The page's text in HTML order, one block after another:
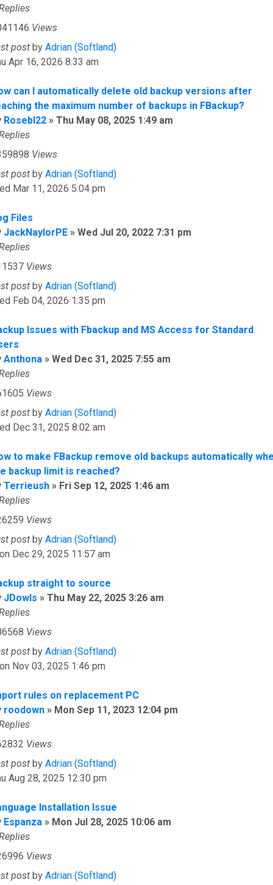
Views
post by Adrian (Softland)
Apr 16, 2026 8:33 am
can I automatically delete old backup versions after
the maximum number of backups in FBackup?
Rosebl22 » Thu May 08, 2025 1:49 am
Views
post by Adrian (Softland)
Mar 11, 2026 5:04 pm
Files
JackNaylorPE » Wed Jul 20, 2022 7:31 pm
Views
post by Adrian (Softland)
Feb 04, 2026 1:35 pm
Issues with Fbackup and MS Access for Standard
Anthona » Wed Dec 31, 2025 7:55 am
Views
post by Adrian (Softland)
Dec 31, 2025 8:02 am
to make FBackup remove old backups automatically
backup limit is reached?
Terrieush » Fri Sep 12, 2025 1:46 am
Views
post by Adrian (Softland)
Dec 29, 2025 11:57 am
straight to source
JDowls » Thu May 22, 2025 3:26 am
Views
post by Adrian (Softland)
Nov 03, 2025 1:46 pm
rules on replacement PC
roodown » Mon Sep 11, 2023 12:04 pm
Views
post by Adrian (Softland)
Aug 28, 2025 12:30 pm
Installation Issue
Espanza » Mon Jul 28, 2025 10:06 am
Views
post by Adrian (Softland)